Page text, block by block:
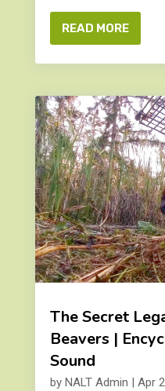
READ MORE
The Secret
Beavers |
Sound
by NALT Admin | Apr